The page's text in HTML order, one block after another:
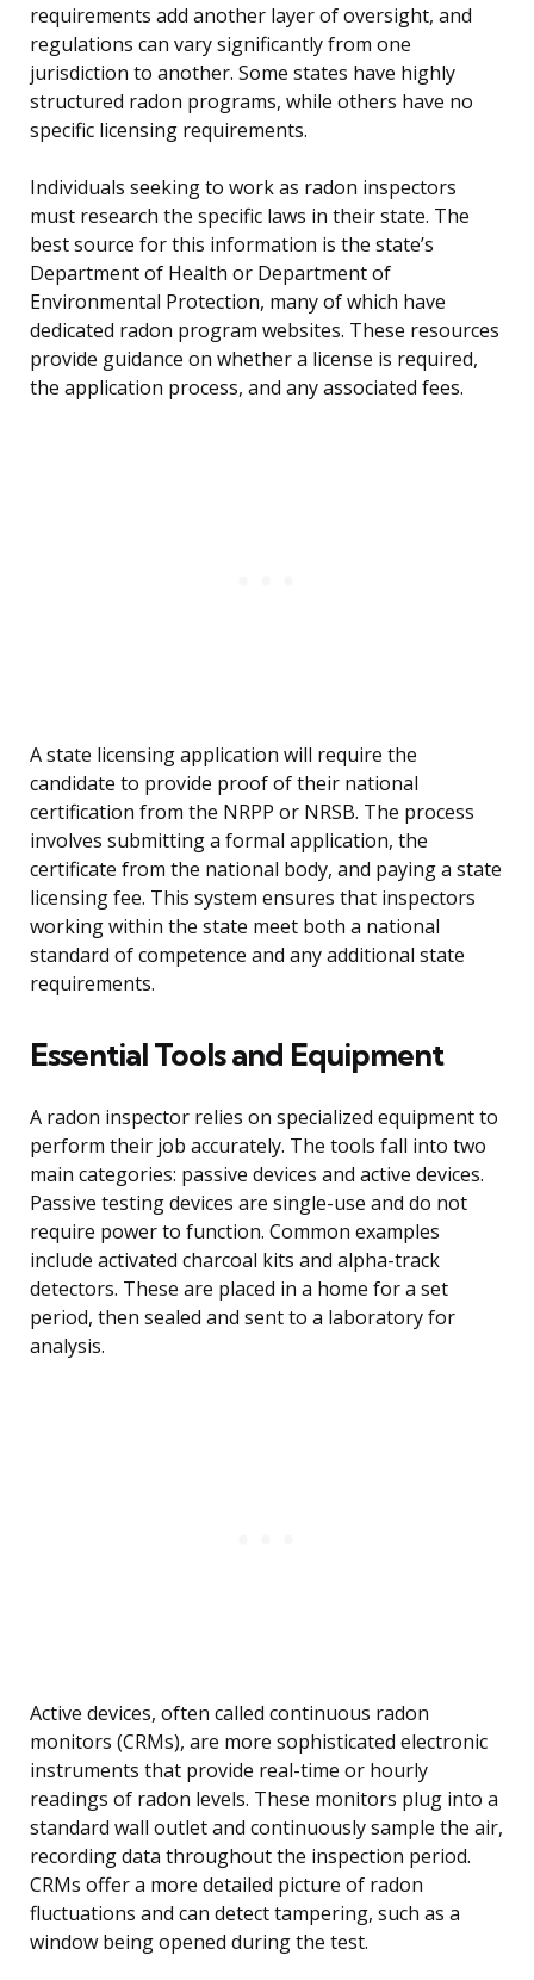
requirements add another layer of oversight, and
regulations can vary significantly from one
jurisdiction to another. Some states have highly
structured radon programs, while others have no
specific licensing requirements.
Individuals seeking to work as radon inspectors
must research the specific laws in their state. The
best source for this information is the state’s
Department of Health or Department of
Environmental Protection, many of which have
dedicated radon program websites. These resources
provide guidance on whether a license is required,
the application process, and any associated fees.
A state licensing application will require the
candidate to provide proof of their national
certification from the NRPP or NRSB. The process
involves submitting a formal application, the
certificate from the national body, and paying a state
licensing fee. This system ensures that inspectors
working within the state meet both a national
standard of competence and any additional state
requirements.
Essential Tools and Equipment
A radon inspector relies on specialized equipment to
perform their job accurately. The tools fall into two
main categories: passive devices and active devices.
Passive testing devices are single-use and do not
require power to function. Common examples
include activated charcoal kits and alpha-track
detectors. These are placed in a home for a set
period, then sealed and sent to a laboratory for
analysis.
Active devices, often called continuous radon
monitors (CRMs), are more sophisticated electronic
instruments that provide real-time or hourly
readings of radon levels. These monitors plug into a
standard wall outlet and continuously sample the air,
recording data throughout the inspection period.
CRMs offer a more detailed picture of radon
fluctuations and can detect tampering, such as a
window being opened during the test.